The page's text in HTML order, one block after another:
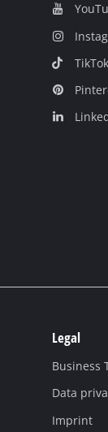
TikTok
Legal
Business
Data
Imprint